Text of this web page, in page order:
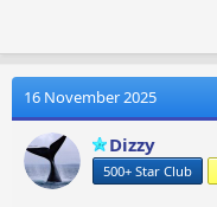
16 November 2025
Dizzy
500+ Star Club